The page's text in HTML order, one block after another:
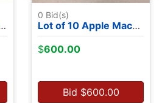
0 Bid(s)
Lot of 10 Apple MacBook Airs - 8 2015's, 2 2012's
$600.00
Bid $600.00